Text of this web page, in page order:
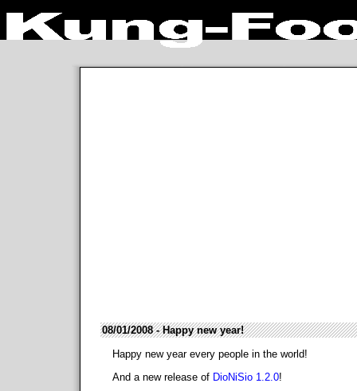
08/01/2008 - Happy new year!
Happy new year every people in the world!
And a new release of DioNiSio 1.2.0!